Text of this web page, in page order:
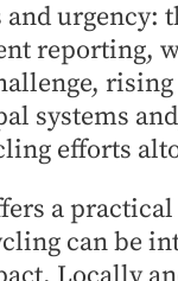
urgency:
reporting,
systems
efforts
a
can be